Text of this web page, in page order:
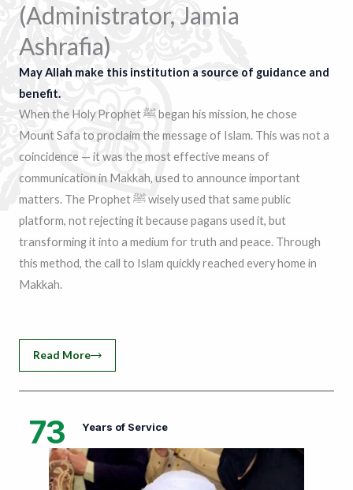
(Administrator, Jamia
Ashrafia)
May Allah make this institution a source of guidance and
benefit.
When the Holy Prophet ﷺ began his mission, he chose
Mount Safa to proclaim the message of Islam. This was not a
coincidence — it was the most effective means of
communication in Makkah, used to announce important
matters. The Prophet ﷺ wisely used that same public
platform, not rejecting it because pagans used it, but
transforming it into a medium for truth and peace. Through
this method, the call to Islam quickly reached every home in
Makkah.
Read More
73 Years of Service